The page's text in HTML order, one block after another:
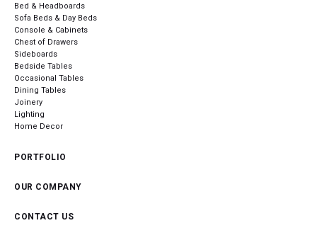
Bed & Headboards
Sofa Beds & Day Beds
Console & Cabinets
Chest of Drawers
Sideboards
Bedside Tables
Occasional Tables
Dining Tables
Joinery
Lighting
Home Decor
PORTFOLIO
OUR COMPANY
CONTACT US